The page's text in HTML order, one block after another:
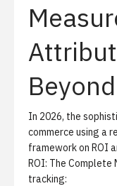
In 2026, the
commerce using a
framework on ROI
ROI: The Complete
tracking: